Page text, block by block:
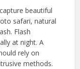
beautiful
safari, natural
Flash
at night. A
rely on
methods.